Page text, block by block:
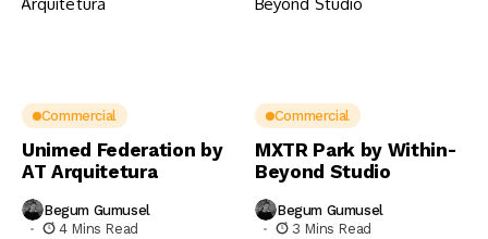
Commercial
Unimed Federation by
AT Arquitetura
Begum Gumusel
4 Mins Read
Commercial
MXTR Park by Within-
Beyond Studio
Begum Gumusel
3 Mins Read